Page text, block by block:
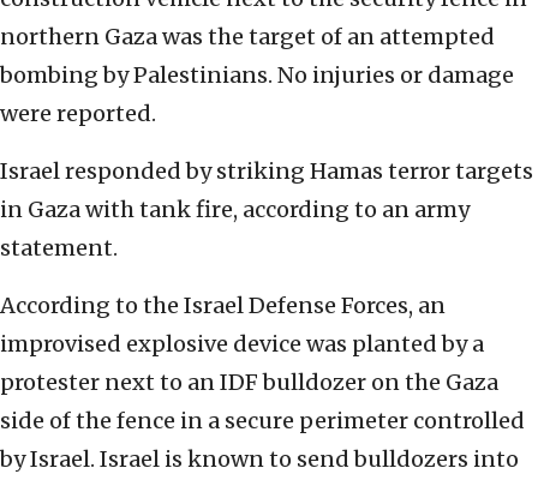
northern Gaza was the target of an attempted
bombing by Palestinians. No injuries or damage
were reported.
Israel responded by striking Hamas terror targets
in Gaza with tank fire, according to an army
statement.
According to the Israel Defense Forces, an
improvised explosive device was planted by a
protester next to an IDF bulldozer on the Gaza
side of the fence in a secure perimeter controlled
by Israel. Israel is known to send bulldozers into